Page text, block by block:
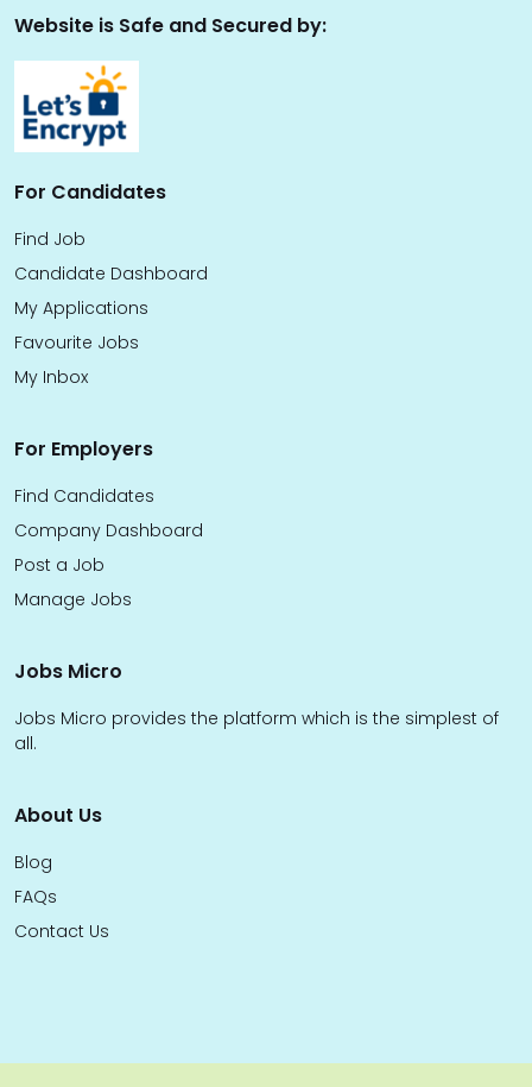
Website is Safe and Secured by:
For Candidates
Find Job
Candidate Dashboard
My Applications
Favourite Jobs
My Inbox
For Employers
Find Candidates
Company Dashboard
Post a Job
Manage Jobs
Jobs Micro
Jobs Micro provides the platform which is the simplest of
all.
About Us
Blog
FAQs
Contact Us